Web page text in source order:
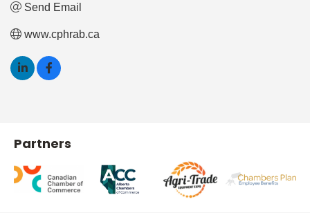
Send Email
www.cphrab.ca
Partners